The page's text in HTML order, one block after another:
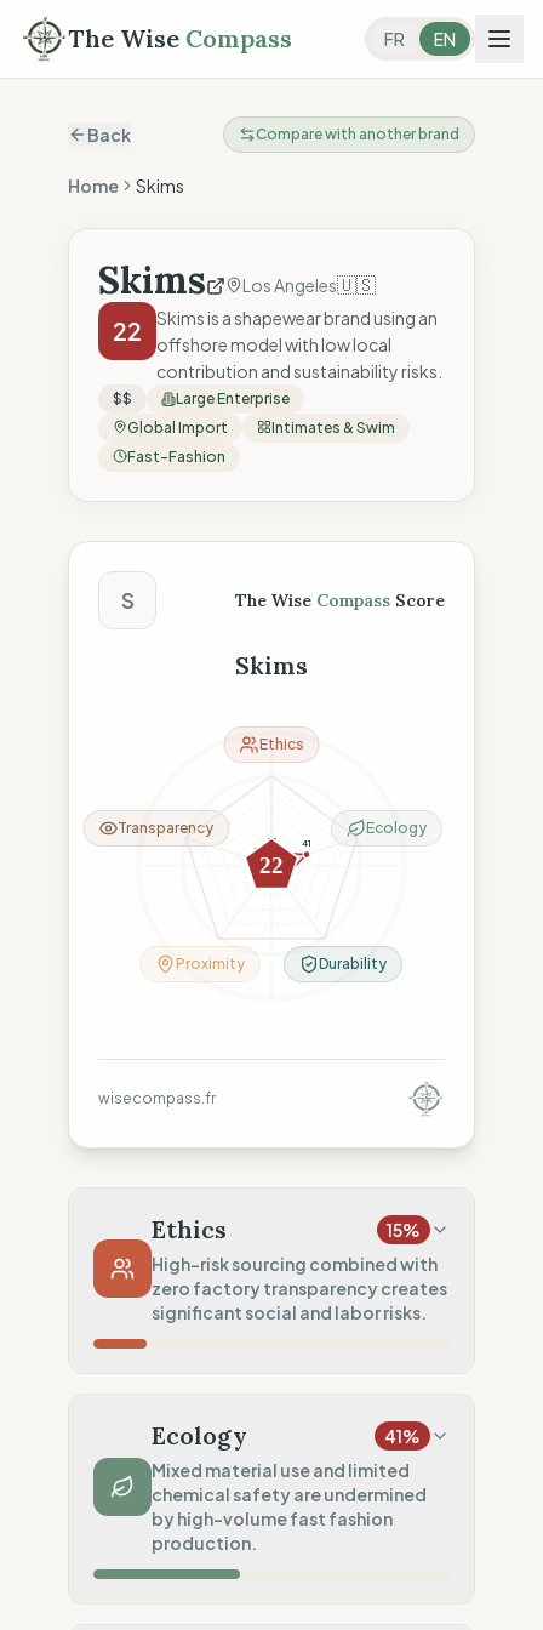
The Wise Compass FR EN
Back Compare with another brand
Home Skims
Skims Los Angeles🇺🇸
22
Skims is a shapewear brand using an
offshore model with low local
contribution and sustainability risks.
$$
Large Enterprise
Global Import
Intimates & Swim
Fast-Fashion
The Wise Compass Score
S The Wise Compass Score
Skims
15 41
19
15
15
22
Ethics
Ecology
Durability
Proximity
Transparency
wisecompass.fr
Ethics 15%
High-risk sourcing combined with
zero factory transparency creates
significant social and labor risks.
No guarantee of rights (Asia)
Traceability
No factory data disclosed
Social Audits
Partial audits (High-risk chain)
Ecology 41%
Mixed material use and limited
chemical safety are undermined
by high-volume fast fashion
production.